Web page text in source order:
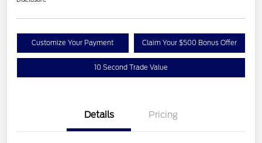
Customize Your Payment Claim Your $500 Bonus Offer
10 Second Trade Value
Details Pricing